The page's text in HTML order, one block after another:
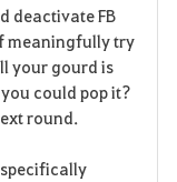
deactivate FB
meaningfully try
your gourd is
could pop it?
round.